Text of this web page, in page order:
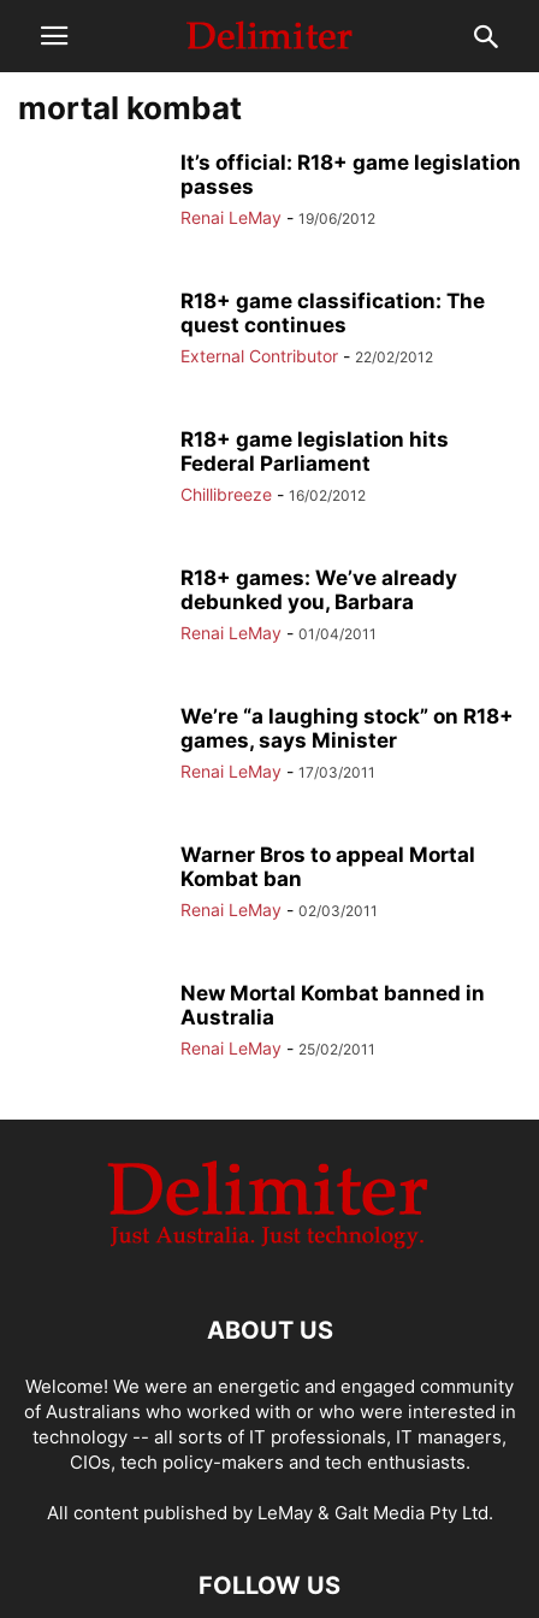
mortal kombat
It’s official: R18+ game legislation
passes
Renai LeMay - 19/06/2012
R18+ game classification: The
quest continues
External Contributor - 22/02/2012
R18+ game legislation hits
Federal Parliament
Chillibreeze - 16/02/2012
R18+ games: We’ve already
debunked you, Barbara
Renai LeMay - 01/04/2011
We’re “a laughing stock” on R18+
games, says Minister
Renai LeMay - 17/03/2011
Warner Bros to appeal Mortal
Kombat ban
Renai LeMay - 02/03/2011
New Mortal Kombat banned in
Australia
Renai LeMay - 25/02/2011
ABOUT US
Welcome! We were an energetic and engaged community
of Australians who worked with or who were interested in
technology -- all sorts of IT professionals, IT managers,
CIOs, tech policy-makers and tech enthusiasts.
All content published by LeMay & Galt Media Pty Ltd.
FOLLOW US